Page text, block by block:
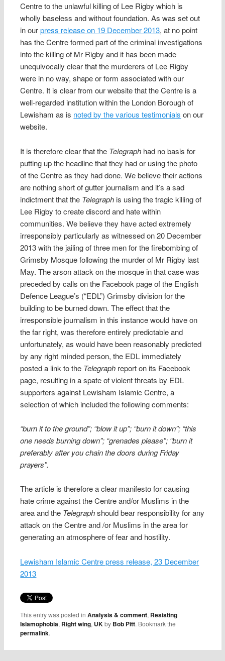
Centre to the unlawful killing of Lee Rigby which is
wholly baseless and without foundation. As was set out
in ourpress release on 19 December 2013, at no point
has the Centre formed part of the criminal investigations
into the killing of Mr Rigby and it has been made
unequivocally clear that the murderers of Lee Rigby
were in no way, shape or form associated with our
Centre. It is clear from our website that the Centre is a
well-regarded institution within the London Borough of
Lewisham as is noted by the various testimonials on our
website.
It is therefore clear that the Telegraph had no basis for
putting up the headline that they had or using the photo
of the Centre as they had done. We believe their actions
are nothing short of gutter journalism and it’s a sad
indictment that the Telegraph is using the tragic killing of
Lee Rigby to create discord and hate within
communities. We believe they have acted extremely
irresponsibly particularly as witnessed on 20 December
2013 with the jailing of three men for the firebombing of
Grimsby Mosque following the murder of Mr Rigby last
May. The arson attack on the mosque in that case was
preceded by calls on the Facebook page of the English
Defence League’s (“EDL”) Grimsby division for the
building to be burned down. The effect that the
irresponsible journalism in this instance would have on
the far right, was therefore entirely predictable and
unfortunately, as would have been reasonably predicted
by any right minded person, the EDL immediately
posted a link to the Telegraph report on its Facebook
page, resulting in a spate of violent threats by EDL
supporters against Lewisham Islamic Centre, a
selection of which included the following comments:
“burn it to the ground”; “blow it up”; “burn it down”; “this
one needs burning down”; “grenades please”; “burn it
preferably after you chain the doors during Friday
prayers”.
The article is therefore a clear manifesto for causing
hate crime against the Centre and/or Muslims in the
area and the Telegraphshould bear responsibility for any
attack on the Centre and /or Muslims in the area for
generating an atmosphere of fear and hostility.
Lewisham Islamic Centre press release, 23 December
2013
This entry was posted inAnalysis & comment, Resisting
Islamophobia, Right wing, UKby Bob Pitt. Bookmark the
permalink.